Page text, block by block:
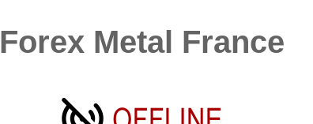
Forex Metal France